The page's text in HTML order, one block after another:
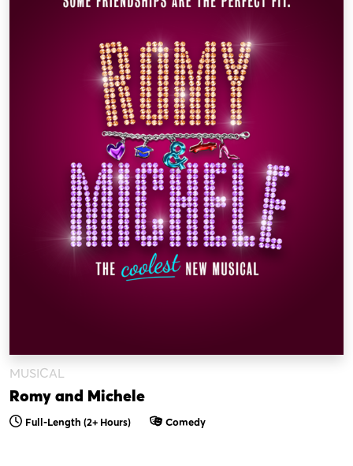
MUSICAL
Romy and Michele
Full-Length (2+ Hours) Comedy